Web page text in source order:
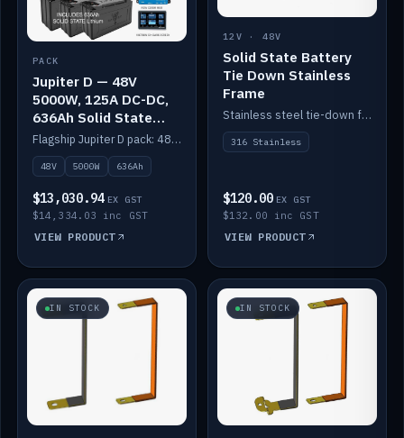
PACK
Jupiter D — 48V
5000W, 125A DC-DC,
636Ah Solid State
Lithium
Flagship Jupiter D pack: 48V 5000W inverter, 125A DC-DC, 12-channel switching and a 636Ah solid-state lithium bank.
48V 5000W 636Ah
$13,030.94 EX GST
$14,334.03 inc GST
VIEW PRODUCT
12V · 48V
Solid State Battery
Tie Down Stainless
Frame
Stainless steel tie-down frame to secure a Solid State Lithium stack.
316 Stainless
$120.00 EX GST
$132.00 inc GST
VIEW PRODUCT
IN STOCK IN STOCK